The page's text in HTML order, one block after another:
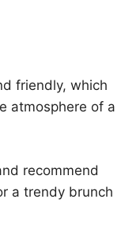
friendly, which
atmosphere of a
recommend
a trendy brunch